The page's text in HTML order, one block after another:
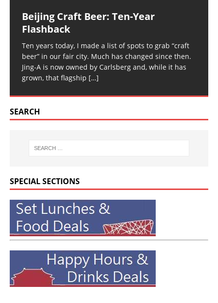
Beijing Craft Beer: Ten-Year
Flashback
Ten years today, I made a list of spots to grab “craft
beer” in our fair city. Much has changed since then.
Jing-A is now owned by Carlsberg and, while it has
grown, that flagship […]
SEARCH
SPECIAL SECTIONS